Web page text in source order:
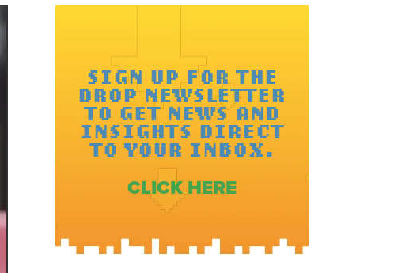
SIGN UP FOR THE
DROP NEWSLETTER
TO GET NEWS AND
INSIGHTS DIRECT
TO YOUR INBOX.
CLICK HERE